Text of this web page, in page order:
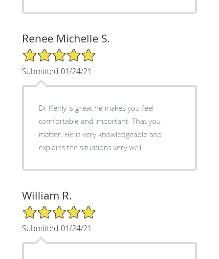
Renee Michelle S.
5/5 Star Rating
Submitted 01/24/21
Dr Kenly is great he makes you feel
comfortable and important. That you
matter. He is very knowledgeable and
explains the situations very well.
William R.
5/5 Star Rating
Submitted 01/24/21